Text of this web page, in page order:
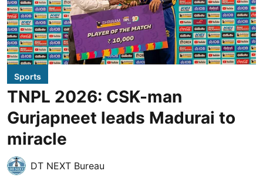
Sports
TNPL 2026: CSK-man
Gurjapneet leads Madurai to
miracle
DT NEXT Bureau